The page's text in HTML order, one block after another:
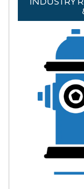
INDUSTRY